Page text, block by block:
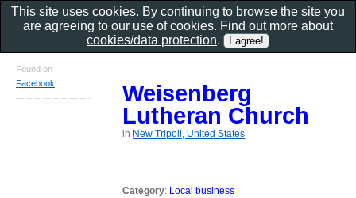
Weisenberg
Lutheran Church
in New Tripoli, United States
Category: Local business
Found on
Facebook
This site uses cookies. By continuing to browse the site you
are agreeing to our use of cookies. Find out more about
cookies/data protection.